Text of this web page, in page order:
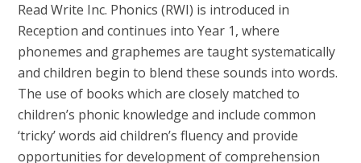
Read Write Inc. Phonics (RWI) is introduced in
Reception and continues into Year 1, where
phonemes and graphemes are taught systematically
and children begin to blend these sounds into words.
The use of books which are closely matched to
children’s phonic knowledge and include common
‘tricky’ words aid children’s fluency and provide
opportunities for development of comprehension